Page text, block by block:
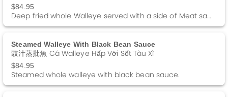
$84.95
Deep fried whole Walleye served with a side of Meat sauce.
Steamed Walleye With Black Bean Sauce
豉汁蒸批魚 Cá Walleye Hấp Với Sốt Tàu Xì
$84.95
Steamed whole walleye with black bean sauce.